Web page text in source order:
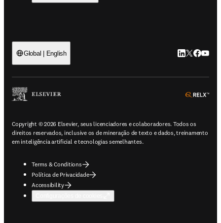
Global | English LinkedIn abre
Twitter
Copyright © 2026 Elsevier, seus licenciadores e colaboradores. Todos os
direitos reservados, inclusive os de mineração de texto e dados, treinamento
em inteligência artificial e tecnologias semelhantes.
Terms & Conditions
Política de Privacidade
Accessibility